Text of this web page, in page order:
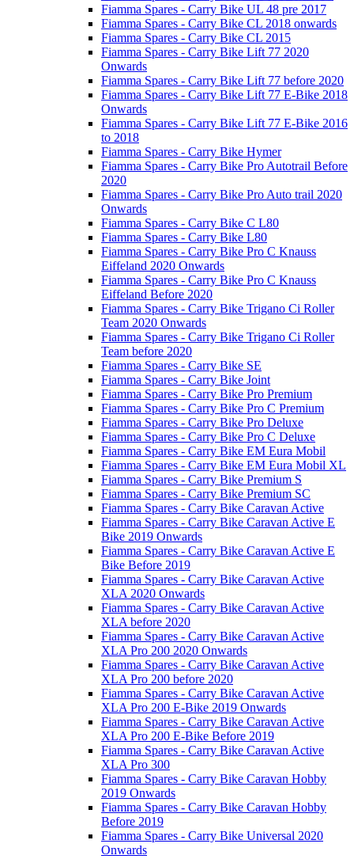
Fiamma Spares - Carry Bike UL 48 pre 2017
Fiamma Spares - Carry Bike CL 2018 onwards
Fiamma Spares - Carry Bike CL 2015
Fiamma Spares - Carry Bike Lift 77 2020
Onwards
Fiamma Spares - Carry Bike Lift 77 before 2020
Fiamma Spares - Carry Bike Lift 77 E-Bike 2018
Onwards
Fiamma Spares - Carry Bike Lift 77 E-Bike 2016
to 2018
Fiamma Spares - Carry Bike Hymer
Fiamma Spares - Carry Bike Pro Autotrail Before
2020
Fiamma Spares - Carry Bike Pro Auto trail 2020
Onwards
Fiamma Spares - Carry Bike C L80
Fiamma Spares - Carry Bike L80
Fiamma Spares - Carry Bike Pro C Knauss
Eiffeland 2020 Onwards
Fiamma Spares - Carry Bike Pro C Knauss
Eiffeland Before 2020
Fiamma Spares - Carry Bike Trigano Ci Roller
Team 2020 Onwards
Fiamma Spares - Carry Bike Trigano Ci Roller
Team before 2020
Fiamma Spares - Carry Bike SE
Fiamma Spares - Carry Bike Joint
Fiamma Spares - Carry Bike Pro Premium
Fiamma Spares - Carry Bike Pro C Premium
Fiamma Spares - Carry Bike Pro Deluxe
Fiamma Spares - Carry Bike Pro C Deluxe
Fiamma Spares - Carry Bike EM Eura Mobil
Fiamma Spares - Carry Bike EM Eura Mobil XL
Fiamma Spares - Carry Bike Premium S
Fiamma Spares - Carry Bike Premium SC
Fiamma Spares - Carry Bike Caravan Active
Fiamma Spares - Carry Bike Caravan Active E
Bike 2019 Onwards
Fiamma Spares - Carry Bike Caravan Active E
Bike Before 2019
Fiamma Spares - Carry Bike Caravan Active
XLA 2020 Onwards
Fiamma Spares - Carry Bike Caravan Active
XLA before 2020
Fiamma Spares - Carry Bike Caravan Active
XLA Pro 200 2020 Onwards
Fiamma Spares - Carry Bike Caravan Active
XLA Pro 200 before 2020
Fiamma Spares - Carry Bike Caravan Active
XLA Pro 200 E-Bike 2019 Onwards
Fiamma Spares - Carry Bike Caravan Active
XLA Pro 200 E-Bike Before 2019
Fiamma Spares - Carry Bike Caravan Active
XLA Pro 300
Fiamma Spares - Carry Bike Caravan Hobby
2019 Onwards
Fiamma Spares - Carry Bike Caravan Hobby
Before 2019
Fiamma Spares - Carry Bike Universal 2020
Onwards